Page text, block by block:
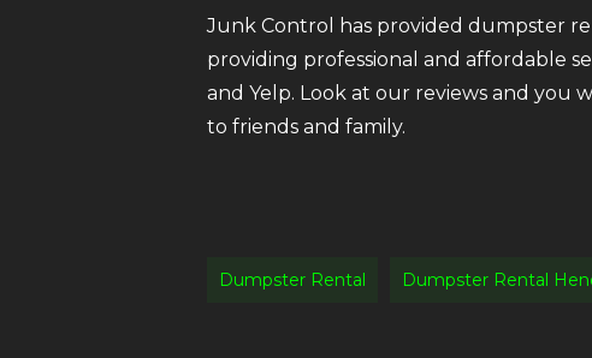
Junk Control has provided dumpster
providing professional and affordable
and Yelp. Look at our reviews and you
to friends and family.
Dumpster Rental Dumpster Rental